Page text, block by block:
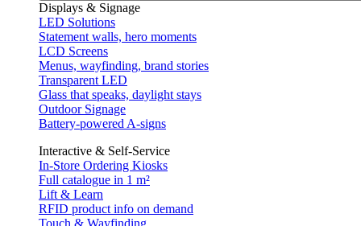
Displays & Signage
LED Solutions
Statement walls, hero moments
LCD Screens
Menus, wayfinding, brand stories
Transparent LED
Glass that speaks, daylight stays
Outdoor Signage
Battery-powered A-signs
Interactive & Self-Service
In-Store Ordering Kiosks
Full catalogue in 1 m²
Lift & Learn
RFID product info on demand